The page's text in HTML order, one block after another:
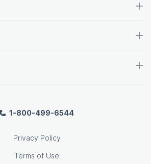
1-800-499-6544
Privacy Policy
Terms of Use